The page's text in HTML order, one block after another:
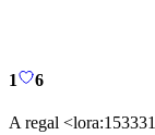
1 6
A regal